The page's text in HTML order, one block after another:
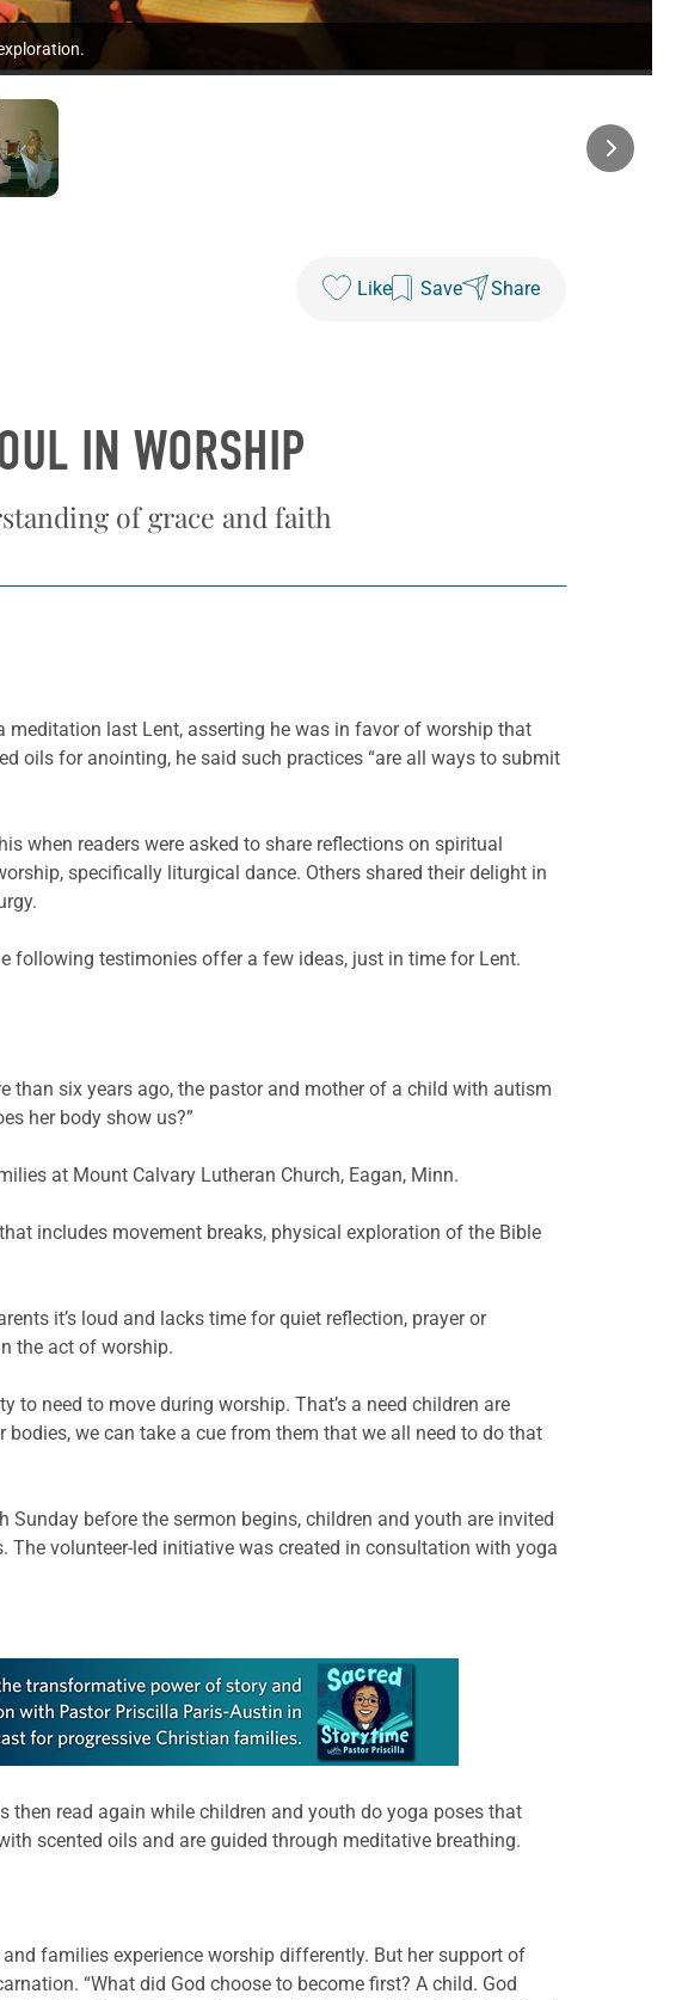
Like Save Share
IN WORSHIP
of grace and faith
meditation last Lent, asserting he was in favor of worship that
oils for anointing, he said such practices “are all ways to submit
when readers were asked to share reflections on spiritual
specifically liturgical dance. Others shared their delight in
following testimonies offer a few ideas, just in time for Lent.
than six years ago, the pastor and mother of a child with autism
her body show us?”
at Mount Calvary Lutheran Church, Eagan, Minn.
includes movement breaks, physical exploration of the Bible
it’s loud and lacks time for quiet reflection, prayer or
the act of worship.
to need to move during worship. That’s a need children are
we can take a cue from them that we all need to do that
before the sermon begins, children and youth are invited
volunteer-led initiative was created in consultation with yoga
then read again while children and youth do yoga poses that
scented oils and are guided through meditative breathing.
families experience worship differently. But her support of
“What did God choose to become first? A child. God